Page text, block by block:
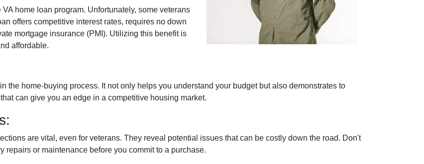
home loan program. Unfortunately, some veterans
offers competitive interest rates, requires no down
mortgage insurance (PMI). Utilizing this benefit is
affordable.
the home-buying process. It not only helps you understand your budget but also demonstrates to
can give you an edge in a competitive housing market.
are vital, even for veterans. They reveal potential issues that can be costly down the road. Don't
repairs or maintenance before you commit to a purchase.